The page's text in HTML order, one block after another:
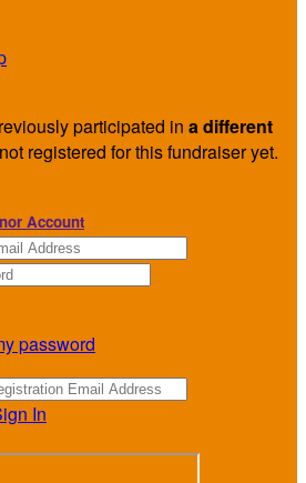
participated in a different
registered for this fundraiser yet.
Account
password
In